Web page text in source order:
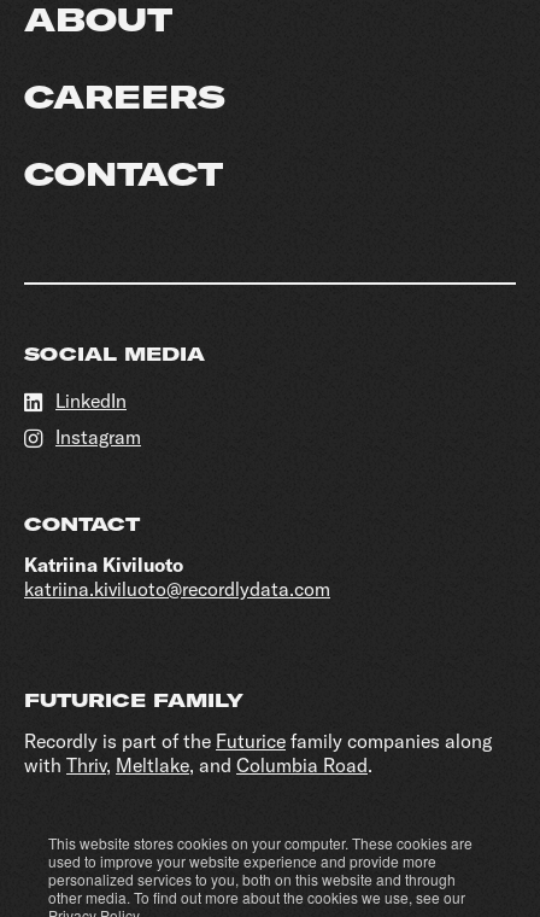
This website stores cookies on your computer. These cookies are
used to improve your website experience and provide more
personalized services to you, both on this website and through
other media. To find out more about the cookies we use, see our
ABOUT
CAREERS
CONTACT
SOCIAL MEDIA
LinkedIn
Instagram
CONTACT
Katriina Kiviluoto
katriina.kiviluoto@recordlydata.com
FUTURICE FAMILY
Recordly is part of the Futurice family companies along
with Thriv, Meltlake, and Columbia Road.
Cookie settings Privacy policy